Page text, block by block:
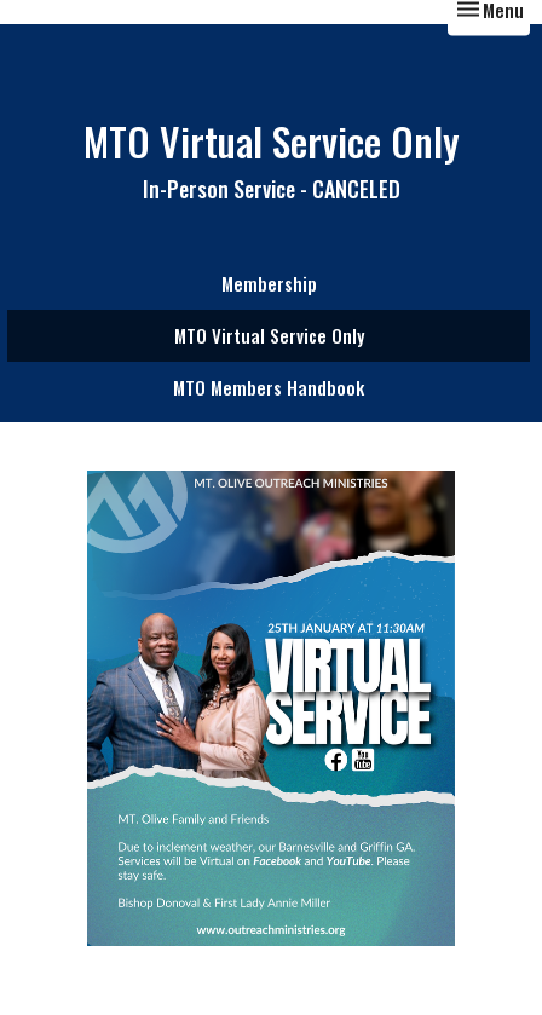
Toggle
Menu
MTO Virtual Service Only
In-Person Service - CANCELED
Membership
MTO Virtual Service Only
MTO Members Handbook